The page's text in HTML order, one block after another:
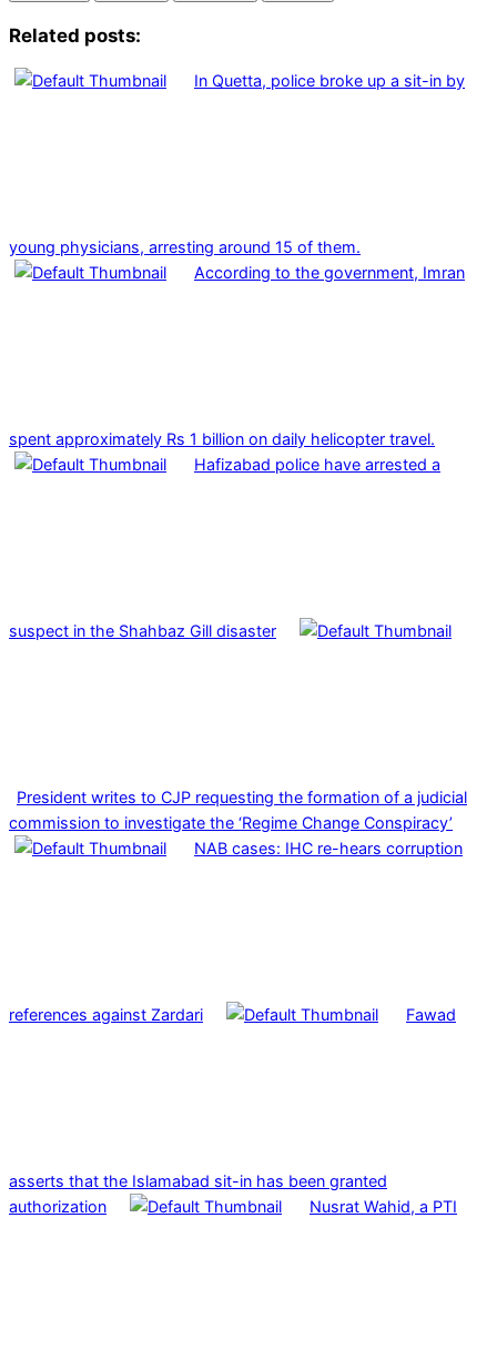
Related posts:
In Quetta, police broke up a sit-in by
young physicians, arresting around 15 of them.
According to the government, Imran
spent approximately Rs 1 billion on daily helicopter travel.
Hafizabad police have arrested a
suspect in the Shahbaz Gill disaster
President writes to CJP requesting the formation of a judicial
commission to investigate the ‘Regime Change Conspiracy’
NAB cases: IHC re-hears corruption
references against Zardari Fawad
asserts that the Islamabad sit-in has been granted
authorization
Nusrat Wahid, a PTI